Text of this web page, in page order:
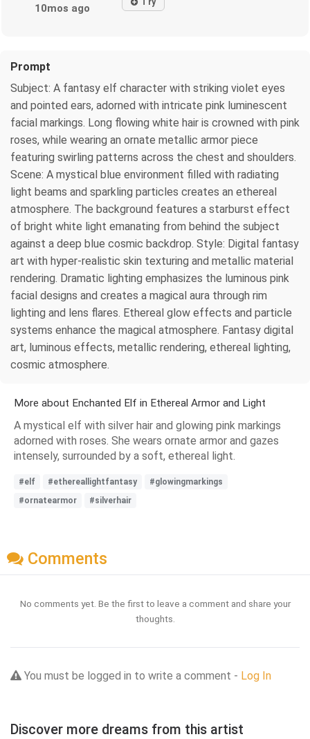
10mos ago
Prompt
Subject: A fantasy elf character with striking violet eyes
and pointed ears, adorned with intricate pink luminescent
facial markings. Long flowing white hair is crowned with pink
roses, while wearing an ornate metallic armor piece
featuring swirling patterns across the chest and shoulders.
Scene: A mystical blue environment filled with radiating
light beams and sparkling particles creates an ethereal
atmosphere. The background features a starburst effect
of bright white light emanating from behind the subject
against a deep blue cosmic backdrop. Style: Digital fantasy
art with hyper-realistic skin texturing and metallic material
rendering. Dramatic lighting emphasizes the luminous pink
facial designs and creates a magical aura through rim
lighting and lens flares. Ethereal glow effects and particle
systems enhance the magical atmosphere. Fantasy digital
art, luminous effects, metallic rendering, ethereal lighting,
cosmic atmosphere.
More about Enchanted Elf in Ethereal Armor and Light
A mystical elf with silver hair and glowing pink markings
adorned with roses. She wears ornate armor and gazes
intensely, surrounded by a soft, ethereal light.
#elf #ethereallightfantasy
#glowingmarkings
#ornatearmor
#silverhair
Comments
No comments yet. Be the first to leave a comment and share your
thoughts.
You must be logged in to write a comment - Log In
Discover more dreams from this artist